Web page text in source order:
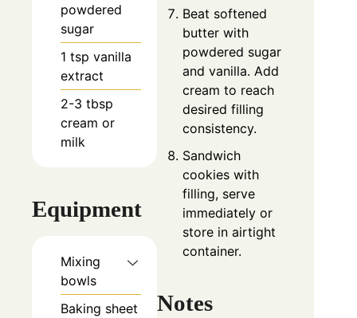
powdered
sugar
1 tsp vanilla
extract
2-3 tbsp
cream or
milk
Equipment
Mixing
bowls
Baking sheet
Beat softened
butter with
powdered sugar
and vanilla. Add
cream to reach
desired filling
consistency.
Sandwich
cookies with
filling, serve
immediately or
store in airtight
container.
Notes